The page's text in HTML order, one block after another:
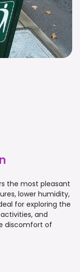
the most pleasant
lower humidity,
for exploring the
and
discomfort of